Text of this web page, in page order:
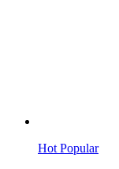
Hot Popular